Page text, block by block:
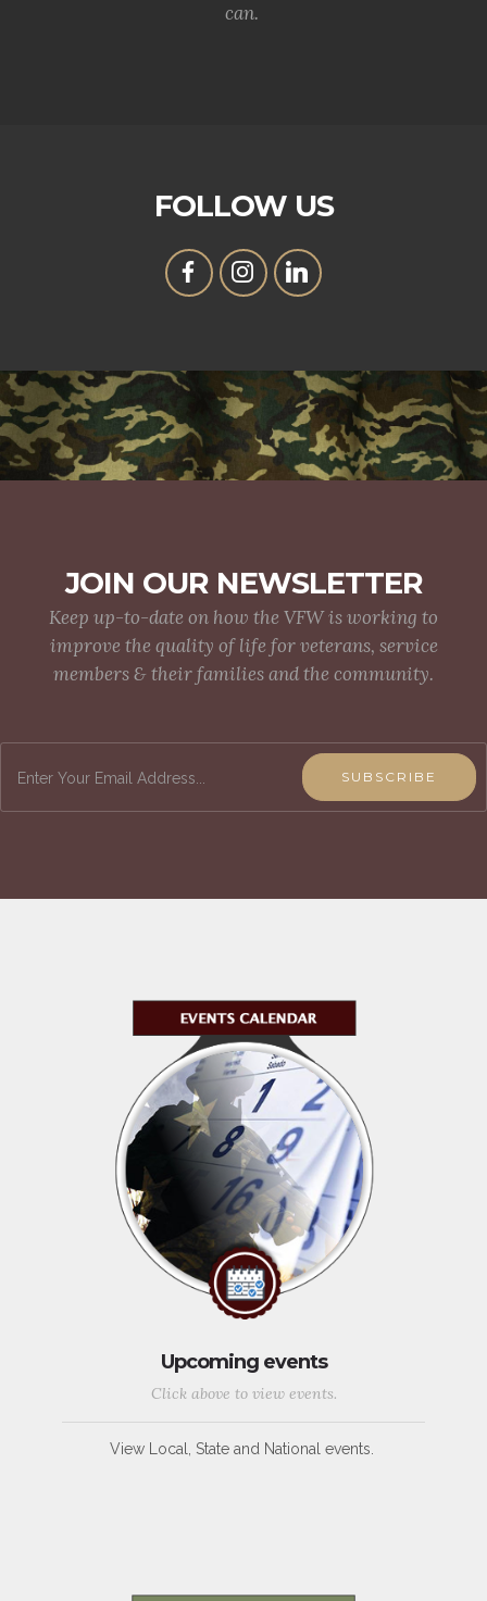
can.
FOLLOW US
JOIN OUR NEWSLETTER
Keep up-to-date on how the VFW is working to
improve the quality of life for veterans, service
members & their families and the community.
SUBSCRIBE
Upcoming events
Click above to view events.
View Local, State and National events.